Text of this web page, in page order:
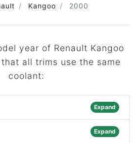
Kangoo 2000
year of Renault Kangoo
all trims use the same
coolant:
Expand
Expand